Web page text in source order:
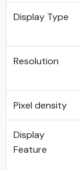
Display Type
Resolution
Pixel density
Display
Feature